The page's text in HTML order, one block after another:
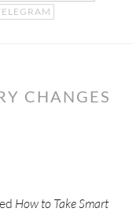
CHANGES
How to Take Smart